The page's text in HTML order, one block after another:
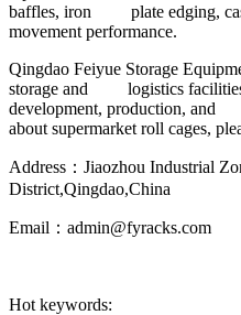
baffles, iron plate edging,
movement performance.
Qingdao Feiyue Storage
storage and logistics facilities
development, production, and
about supermarket roll cages,
Address：Jiaozhou Industrial
District,Qingdao,China
Email：admin@fyracks.com
Hot keywords: